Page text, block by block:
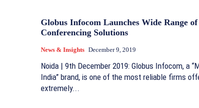
Globus Infocom Launches Wide Range
Conferencing Solutions
News & Insights December 9, 2019
Noida | 9th December 2019: Globus Infocom, a
India” brand, is one of the most reliable firms
extremely...